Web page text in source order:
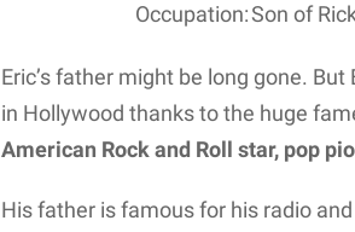
Occupation:Son of
Eric’s father might be long gone.
in Hollywood thanks to the huge
American Rock and Roll star, pop
His father is famous for his radio